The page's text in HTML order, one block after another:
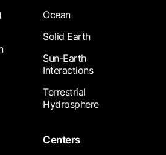
Ocean
Solid Earth
Sun-Earth
Interactions
Terrestrial
Hydrosphere
Centers